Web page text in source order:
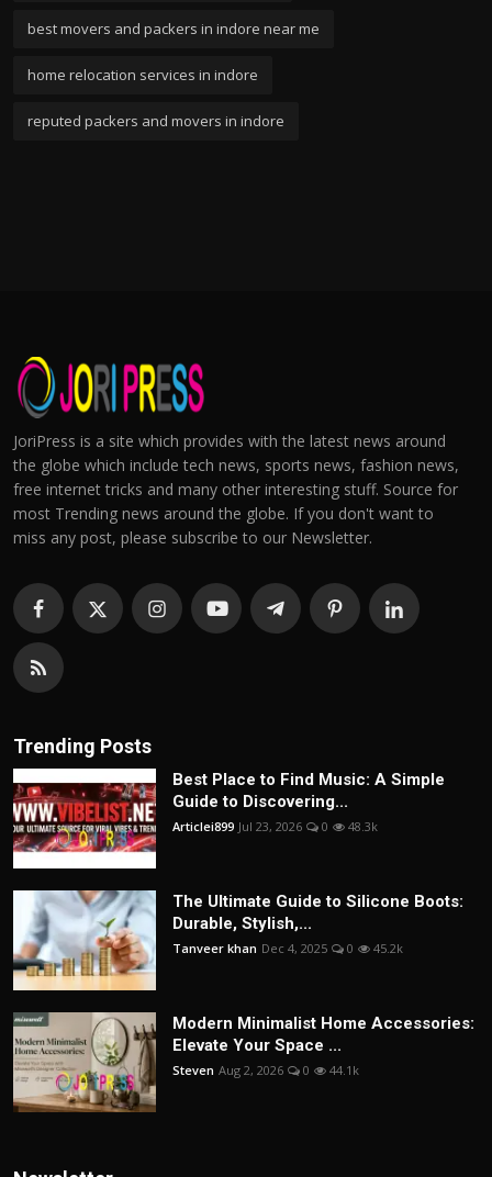
best movers and packers in indore near me
home relocation services in indore
reputed packers and movers in indore
JoriPress is a site which provides with the latest news around
the globe which include tech news, sports news, fashion news,
free internet tricks and many other interesting stuff. Source for
most Trending news around the globe. If you don't want to
miss any post, please subscribe to our Newsletter.
Trending Posts
Best Place to Find Music: A Simple
Guide to Discovering...
Articlei899 Jul 23, 2026 0 48.3k
The Ultimate Guide to Silicone Boots:
Durable, Stylish,...
Tanveer khan Dec 4, 2025 0 45.2k
Modern Minimalist Home Accessories:
Elevate Your Space ...
Steven Aug 2, 2026 0 44.1k